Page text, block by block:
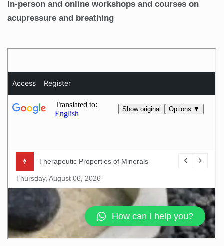
In-person and online workshops and courses on
acupressure and breathing